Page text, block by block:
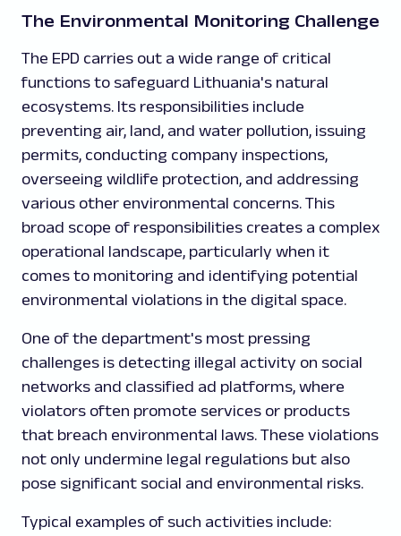
The Environmental Monitoring Challenge
The EPD carries out a wide range of critical
functions to safeguard Lithuania's natural
ecosystems. Its responsibilities include
preventing air, land, and water pollution, issuing
permits, conducting company inspections,
overseeing wildlife protection, and addressing
various other environmental concerns. This
broad scope of responsibilities creates a complex
operational landscape, particularly when it
comes to monitoring and identifying potential
environmental violations in the digital space.
One of the department's most pressing
challenges is detecting illegal activity on social
networks and classified ad platforms, where
violators often promote services or products
that breach environmental laws. These violations
not only undermine legal regulations but also
pose significant social and environmental risks.
Typical examples of such activities include: